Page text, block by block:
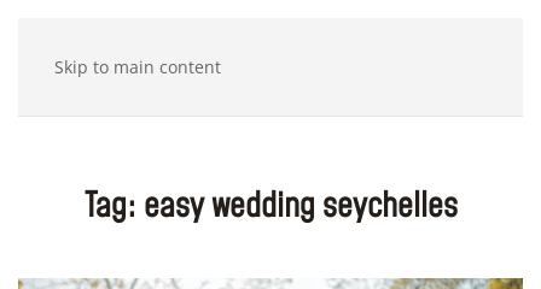
Skip to main content
Tag: easy wedding seychelles